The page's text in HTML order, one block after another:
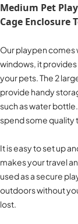
Medium Pet
Cage Enclosure
Our playpen comes
windows, it
your pets. The 2
provide handy
such as water
spend some quality
It is easy to set up
makes your travel
used as a secure
outdoors without
lost.